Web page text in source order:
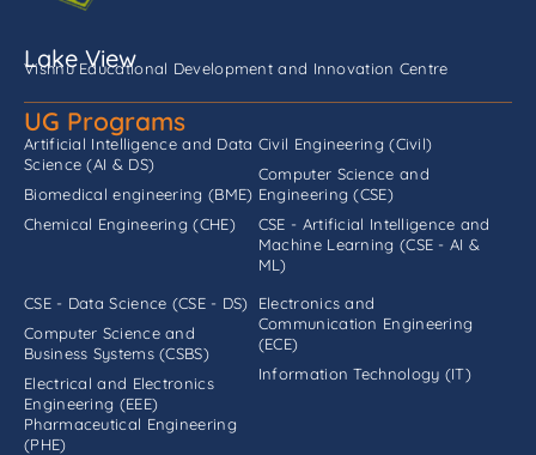
Lake View
Vishnu Educational Development and Innovation Centre
UG Programs
Artificial Intelligence and Data
Science (AI & DS)
Biomedical engineering (BME)
Chemical Engineering (CHE)
Civil Engineering (Civil)
Computer Science and
Engineering (CSE)
CSE - Artificial Intelligence and
Machine Learning (CSE - AI &
ML)
CSE - Data Science (CSE - DS)
Computer Science and
Business Systems (CSBS)
Electrical and Electronics
Engineering (EEE)
Electronics and
Communication Engineering
(ECE)
Information Technology (IT)
Pharmaceutical Engineering
(PHE)